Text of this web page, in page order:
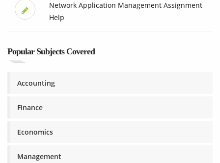
Network Application Management Assignment
Help
Popular Subjects Covered
Accounting
Finance
Economics
Management